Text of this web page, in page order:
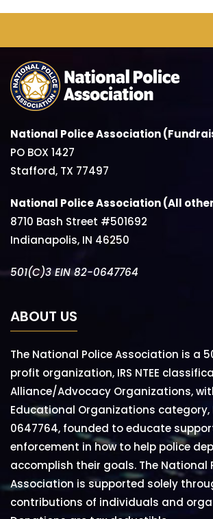
National Police Association
PO BOX 1427
Stafford, TX 77497
National Police Association (All
8710 Bash Street #501692
Indianapolis, IN 46250
501(C)3 EIN 82-0647764
ABOUT US
The National Police Association is a
profit organization, IRS NTEE
Alliance/Advocacy Organizations,
Educational Organizations category,
0647764, founded to educate
enforcement in how to help police
accomplish their goals. The National
Association is supported solely
contributions of individuals and